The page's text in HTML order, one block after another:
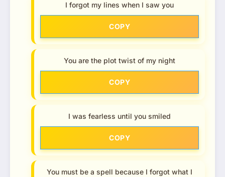
I forgot my lines when I saw you
COPY
You are the plot twist of my night
COPY
I was fearless until you smiled
COPY
You must be a spell because I forgot what I